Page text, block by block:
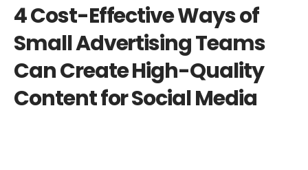
4 Cost-Effective Ways of
Small Advertising Teams
Can Create High-Quality
Content for Social Media